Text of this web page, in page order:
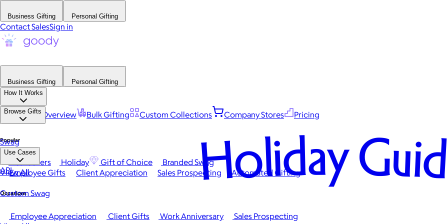
Business Gifting Personal Gifting
Contact SalesSign in
Business Gifting
Personal Gifting
How It Works
Platform Overview Bulk Gifting Custom Collections Company Stores Pricing
Browse Gifts
Popular
Best Sellers Holiday Gift of Choice
Branded Swag
View All
Occasions
Employee Appreciation Client Gifts Work Anniversary
Sales Prospecting
Swag
Use Cases
Employee Gifts Client Appreciation Sales Prospecting Automated Gifting
Custom Swag
API Holiday